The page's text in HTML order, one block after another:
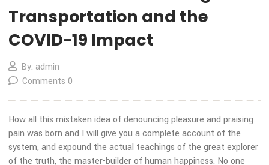
MORE DETAILS
10
Nov